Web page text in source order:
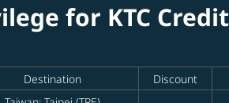
for KTC Credit
Destination Discount